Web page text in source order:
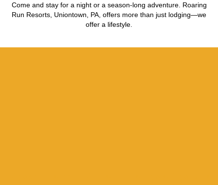
Come and stay for a night or a season-long adventure. Roaring
Run Resorts, Uniontown, PA, offers more than just lodging—we
offer a lifestyle.